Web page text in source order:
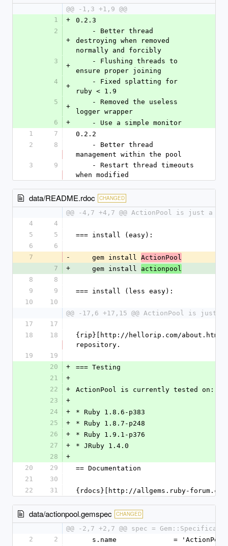
@@ -1,3 +1,9 @@
1
+
0.2.3
2
+
destroying when removed
normally and forcibly
3
+
ensure proper joining
4
+
ruby < 1.9
5
+
logger wrapper
6
+
    - Use a simple monitor
1
7
0.2.2
2
8
management within the pool
3
9
when modified
data/README.rdoc CHANGED
@@ -4,7 +4,7 @@ ActionPool is just
4
4
5
5
=== install (easy):
6
6
7
-
    gem install
ActionPool
7
+
    gem install
actionpool
8
8
9
9
=== install (less easy):
10
10
@@ -17,6 +17,15 @@ ActionPool is
17
17
18
18
{rip}[http://hellorip.com/
repository.
19
19
20
+
=== Testing
21
+
22
+
ActionPool is currently tested on:
23
+
24
+
* Ruby 1.8.6-p383
25
+
* Ruby 1.8.7-p248
26
+
* Ruby 1.9.1-p376
27
+
* JRuby 1.4.0
28
+
20
29
== Documentation
21
30
22
31 {rdocs}[http://allgems.ruby-
data/actionpool.gemspec CHANGED
@@ -2,7 +2,7 @@ spec =
2
2
s.name              =